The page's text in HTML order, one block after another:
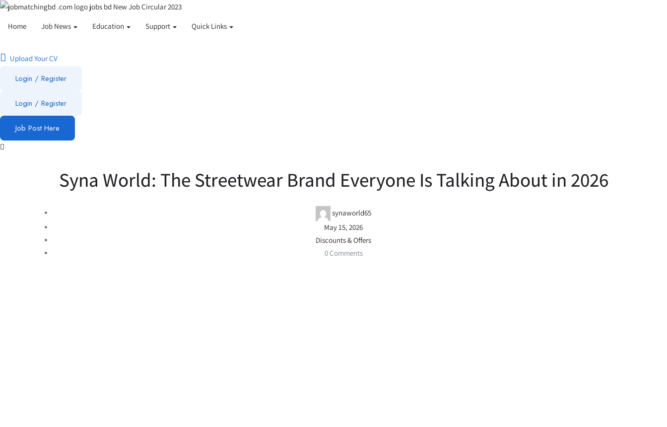
Home Job News Education Support Quick Links
Upload Your CV
Login / Register
Login / Register
Job Post Here
Syna World: The Streetwear Brand Everyone Is Talking About in 2026
synaworld65
May 15, 2026
Discounts & Offers
0 Comments